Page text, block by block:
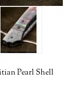
Pearl Shell